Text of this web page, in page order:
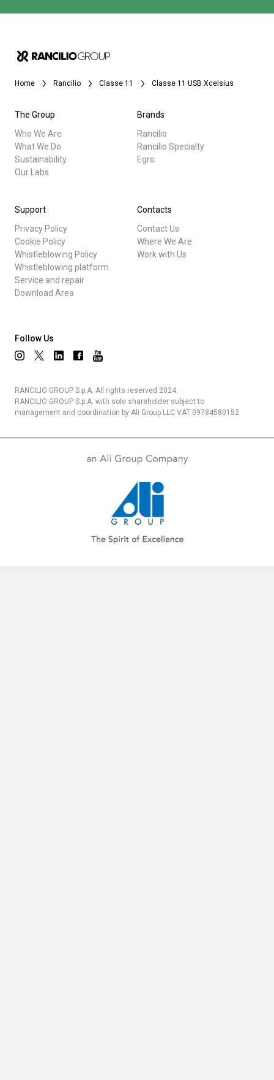
Home Rancilio Classe 11 Classe 11 USB Xcelsius
The Group
Who We Are
What We Do
Sustainability
Our Labs
Brands
Rancilio
Rancilio Specialty
Egro
Support
Privacy Policy
Cookie Policy
Whistleblowing Policy
Whistleblowing platform
Service and repair
Download Area
Contacts
Contact Us
Where We Are
Work with Us
Follow Us
RANCILIO GROUP S.p.A. All rights reserved 2024.
RANCILIO GROUP S.p.A. with sole shareholder subject to
management and coordination by Ali Group LLC VAT 09784580152